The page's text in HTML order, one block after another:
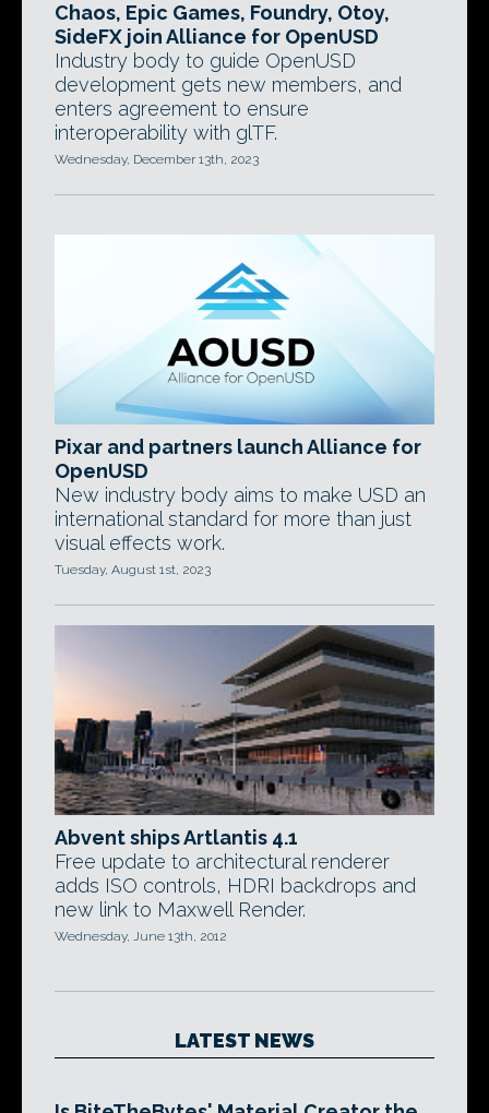
Chaos, Epic Games, Foundry, Otoy,
SideFX join Alliance for OpenUSD
Industry body to guide OpenUSD
development gets new members, and
enters agreement to ensure
interoperability with glTF.
Wednesday, December 13th, 2023
Pixar and partners launch Alliance for
OpenUSD
New industry body aims to make USD an
international standard for more than just
visual effects work.
Tuesday, August 1st, 2023
Abvent ships Artlantis 4.1
Free update to architectural renderer
adds ISO controls, HDRI backdrops and
new link to Maxwell Render.
Wednesday, June 13th, 2012
LATEST NEWS